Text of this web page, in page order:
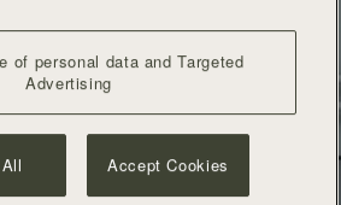
of personal data and Targeted
Advertising
Accept Cookies